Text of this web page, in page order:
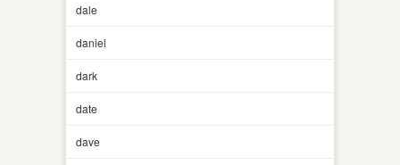
dale
daniel
dark
date
dave